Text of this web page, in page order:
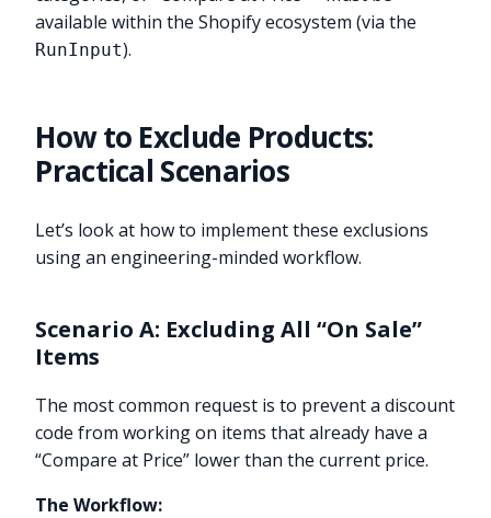
available within the Shopify ecosystem (via the
RunInput).
How to Exclude Products:
Practical Scenarios
Let’s look at how to implement these exclusions
using an engineering-minded workflow.
Scenario A: Excluding All “On Sale”
Items
The most common request is to prevent a discount
code from working on items that already have a
“Compare at Price” lower than the current price.
The Workflow: